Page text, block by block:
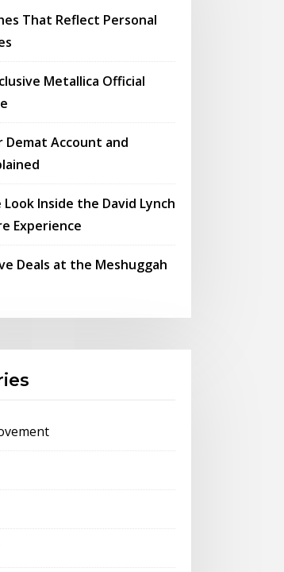
That Reflect Personal
Metallica Official
Demat Account and
Inside the David Lynch
Experience
Deals at the Meshuggah